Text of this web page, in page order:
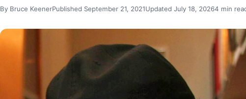
By Bruce KeenerPublished September 21, 2021Updated July 18, 20264 min